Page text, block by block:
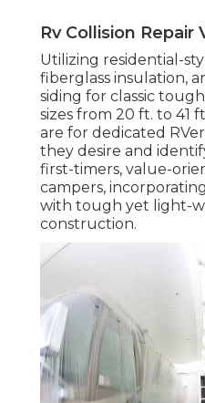
Rv Collision Repair
Utilizing residential-
fiberglass insulation,
siding for classic
sizes from 20 ft. to 41
are for dedicated
they desire and
first-timers, value-
campers,
with tough yet light-
construction.